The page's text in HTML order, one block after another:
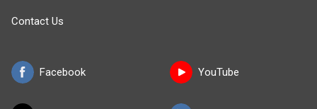
Facebook
Contact Us
YouTube